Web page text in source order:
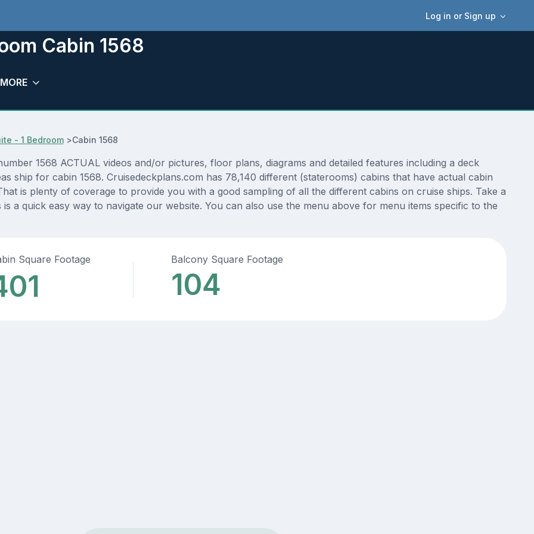
Log in or Sign up
Cabin 1568
MORE
- 1 Bedroom>Cabin 1568
1568 ACTUAL videos and/or pictures, floor plans, diagrams and detailed features including a deck
ship for cabin 1568. Cruisedeckplans.com has 78,140 different (staterooms) cabins that have actual cabin
is plenty of coverage to provide you with a good sampling of all the different cabins on cruise ships. Take a
a quick easy way to navigate our website. You can also use the menu above for menu items specific to the
Square Footage Balcony Square Footage
104